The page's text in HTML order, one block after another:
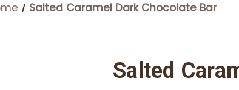
Salted Caramel Dark Chocolate Bar
Salted